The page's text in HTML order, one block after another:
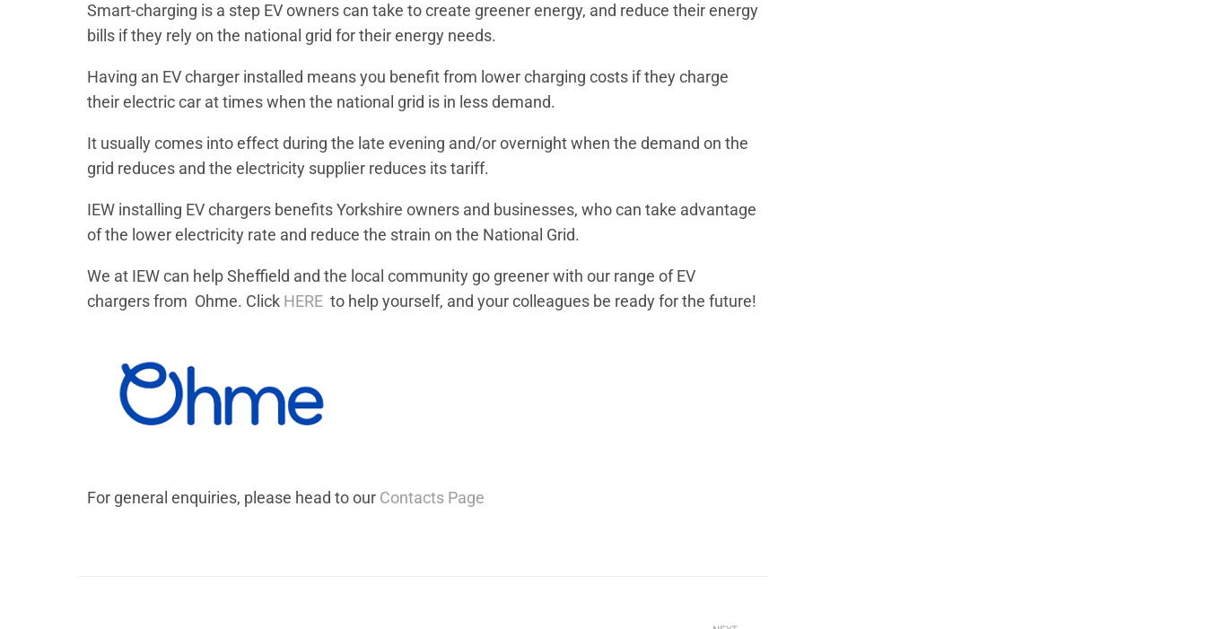
Smart-charging is a step EV owners can take to create greener energy, and reduce their energy
bills if they rely on the national grid for their energy needs.
Having an EV charger installed means you benefit from lower charging costs if they charge
their electric car at times when the national grid is in less demand.
It usually comes into effect during the late evening and/or overnight when the demand on the
grid reduces and the electricity supplier reduces its tariff.
IEW installing EV chargers benefits Yorkshire owners and businesses, who can take advantage
of the lower electricity rate and reduce the strain on the National Grid.
We at IEW can help Sheffield and the local community go greener with our range of EV
chargers from Ohme. Click HERE to help yourself, and your colleagues be ready for the future!
For general enquiries, please head to our Contacts Page